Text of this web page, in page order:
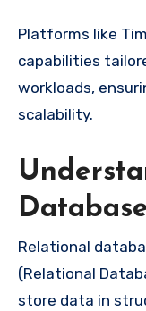
Platforms like
capabilities
workloads,
scalability.
Relational
(Relational
store data in